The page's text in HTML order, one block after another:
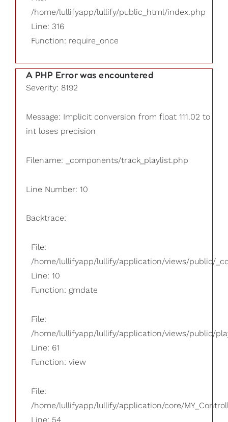
/home/lullifyapp/lullify/public_html/index.php
Line: 316
Function: require_once
A PHP Error was encountered
Severity: 8192
Message: Implicit conversion from float 111.02 to
int loses precision
Filename: _components/track_playlist.php
Line Number: 10
Backtrace:
File:
/home/lullifyapp/lullify/application/views/public/
Line: 10
Function: gmdate
File:
/home/lullifyapp/lullify/application/views/public/
Line: 61
Function: view
File:
/home/lullifyapp/lullify/application/core/
Line: 54